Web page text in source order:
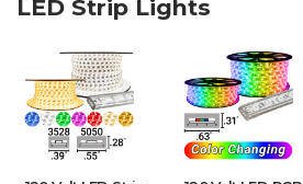
LED Strip Lights